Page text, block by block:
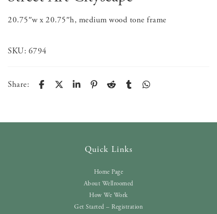
20.75″w x 20.75″h, medium wood tone frame
SKU: 6794
Share:
Quick Links
Home Page
About Wellroomed
How We Work
Get Started – Registration